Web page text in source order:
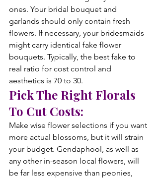
ones. Your bridal bouquet and
garlands should only contain fresh
flowers. If necessary, your bridesmaids
might carry identical fake flower
bouquets. Typically, the best fake to
real ratio for cost control and
aesthetics is 70 to 30.
Pick The Right Florals
To Cut Costs:
Make wise flower selections if you want
more actual blossoms, but it will strain
your budget. Gendaphool, as well as
any other in-season local flowers, will
be far less expensive than peonies,